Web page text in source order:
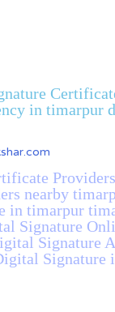
in timarpur
nearby
timarpur
Signature
Signature
Signature